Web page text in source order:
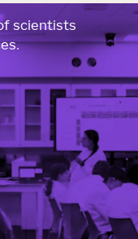
scientists